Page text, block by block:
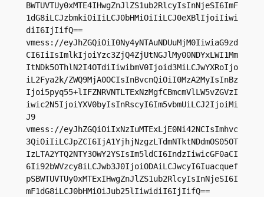
BWTUVTUy0xMTE4IHwgZnJlZS1ub2RlcyIsInNjeSI6ImF
1dG8iLCJzbmkiOiIiLCJ0bHMiOiIiLCJ0eXBlIjoiIiwi
diI6IjIifQ==
vmess://eyJhZGQiOiI0Ny4yNTAuNDUuMjM0IiwiaG9zd
CI6IiIsImlkIjoiYzc3ZjQ4ZjUtNGJlMy00NDYxLWI1Mm
ItNDk5OThlN2I4OTdiIiwibmV0Ijoid3MiLCJwYXRoIjo
iL2Fya2k/ZWQ9MjA0OCIsInBvcnQiOiI0MzA2MyIsInBz
Ijoi5pyq55+lIFZNRVNTLTExNzMgfCBmcmVlLW5vZGVzI
iwic2N5IjoiYXV0byIsInRscyI6Im5vbmUiLCJ2IjoiMi
J9
vmess://eyJhZGQiOiIxNzIuMTExLjE0Ni42NCIsImhvc
3QiOiIiLCJpZCI6IjA1YjhjNzgzLTdmNTktNDdmOS05OT
IzLTA2YTQ2NTY3OWY2YSIsIm5ldCI6IndzIiwicGF0aCI
6Ii92bWVzcy8iLCJwb3J0IjoiODAiLCJwcyI6Iuacquef
pSBWTUVTUy0xMTExIHwgZnJlZS1ub2RlcyIsInNjeSI6I
mF1dG8iLCJ0bHMiOiJub25lIiwidiI6IjIifQ==